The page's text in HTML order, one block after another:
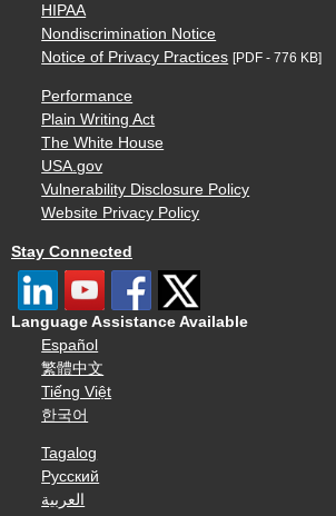
HIPAA
Nondiscrimination Notice
Notice of Privacy Practices [PDF - 776 KB]
Performance
Plain Writing Act
The White House
USA.gov
Vulnerability Disclosure Policy
Website Privacy Policy
Stay Connected
Language Assistance Available
Español
繁體中文
Tiếng Việt
한국어
Tagalog
Русский
العربية